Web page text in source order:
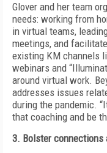
Glover and her team
needs: working from
in virtual teams,
meetings, and
existing KM channels
webinars and
around virtual work.
addresses issues
during the pandemic.
that coaching and be
3. Bolster connections